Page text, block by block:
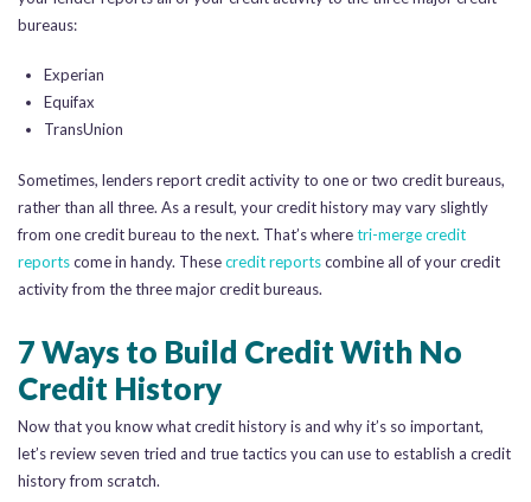
bureaus:
Experian
Equifax
TransUnion
Sometimes, lenders report credit activity to one or two credit bureaus,
rather than all three. As a result, your credit history may vary slightly
from one credit bureau to the next. That’s wheretri-merge credit
reportscome in handy. Thesecredit reportscombine all of your credit
activity from the three major credit bureaus.
7 Ways to Build Credit With No
Credit History
Now that you know what credit history is and why it’s so important,
let’s review seven tried and true tactics you can use to establish a credit
history from scratch.